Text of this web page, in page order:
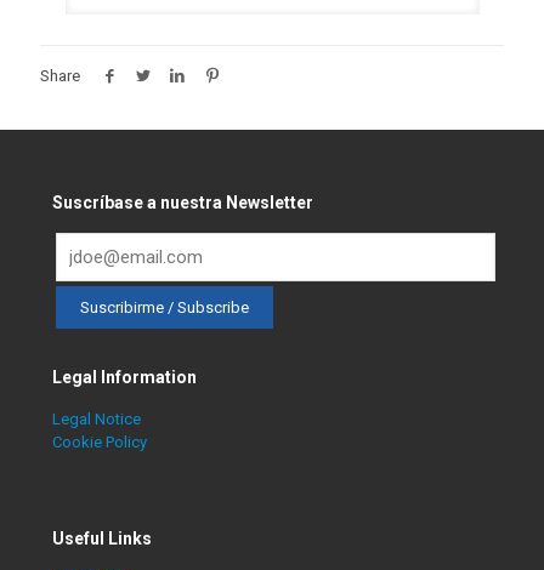
Share
Suscríbase a nuestra Newsletter
Legal Information
Legal Notice
Cookie Policy
Useful Links